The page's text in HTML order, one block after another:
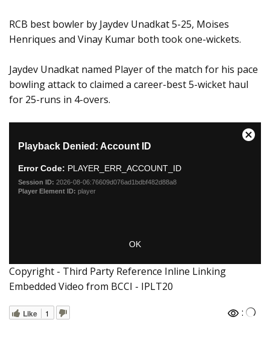
RCB best bowler by Jaydev Unadkat 5-25, Moises
Henriques and Vinay Kumar both took one-wickets.
Jaydev Unadkat named Player of the match for his pace
bowling attack to claimed a career-best 5-wicket haul
for 25-runs in 4-overs.
Copyright - Third Party Reference Inline Linking
Embedded Video from BCCI - IPLT20
Like 1 :